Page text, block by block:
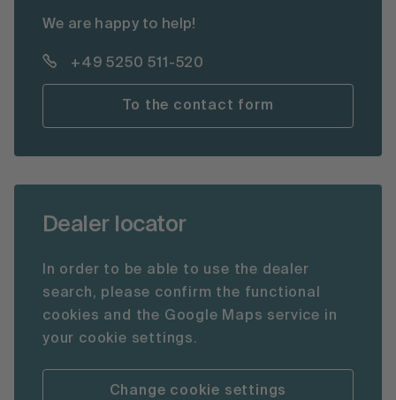
We are happy to help!
+49 5250 511-520
To the contact form
Dealer locator
In order to be able to use the dealer
search, please confirm the functional
cookies and the Google Maps service in
your cookie settings.
Change cookie settings